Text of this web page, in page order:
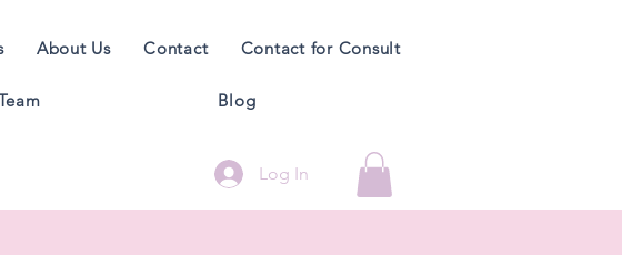
About Us Contact Contact for Consult
Blog
Log In